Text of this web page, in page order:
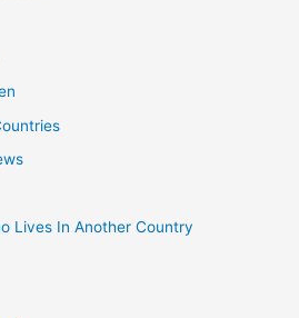
Lives In Another Country